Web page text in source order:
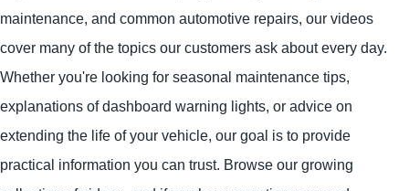
maintenance, and common automotive repairs, our videos
cover many of the topics our customers ask about every day.
Whether you're looking for seasonal maintenance tips,
explanations of dashboard warning lights, or advice on
extending the life of your vehicle, our goal is to provide
practical information you can trust. Browse our growing